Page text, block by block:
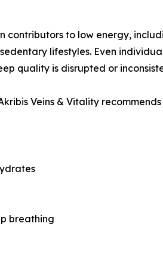
contributors to low energy,
lifestyles. Even
quality is disrupted or
Veins & Vitality
breathing